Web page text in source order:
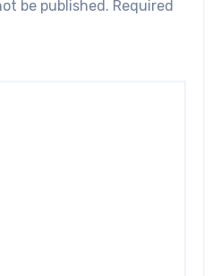
be published. Required